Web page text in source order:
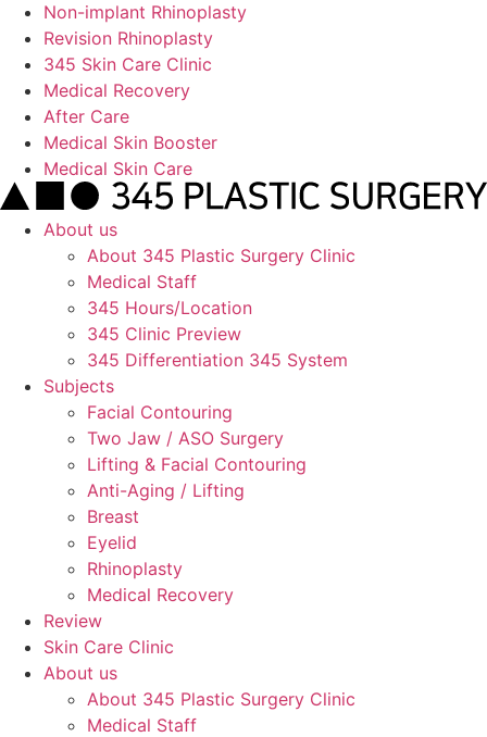
Non-implant Rhinoplasty
Revision Rhinoplasty
345 Skin Care Clinic
Medical Recovery
After Care
Medical Skin Booster
Medical Skin Care
About us
About 345 Plastic Surgery Clinic
Medical Staff
345 Hours/Location
345 Clinic Preview
345 Differentiation 345 System
Subjects
Facial Contouring
Two Jaw / ASO Surgery
Lifting & Facial Contouring
Anti-Aging / Lifting
Breast
Eyelid
Rhinoplasty
Medical Recovery
Review
Skin Care Clinic
About us
About 345 Plastic Surgery Clinic
Medical Staff